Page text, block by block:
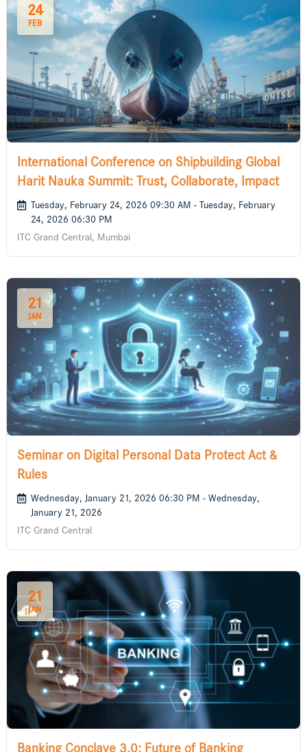
24
FEB
International Conference on Shipbuilding Global
Harit Nauka Summit: Trust, Collaborate, Impact
Tuesday, February 24, 2026 09:30 AM - Tuesday, February
24, 2026 06:30 PM
ITC Grand Central, Mumbai
21
JAN
Seminar on Digital Personal Data Protect Act &
Rules
Wednesday, January 21, 2026 06:30 PM - Wednesday,
January 21, 2026
ITC Grand Central
21
JAN
Banking Conclave 3.0: Future of Banking